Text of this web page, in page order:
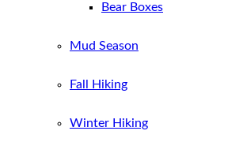
Bear Boxes
Mud Season
Fall Hiking
Winter Hiking